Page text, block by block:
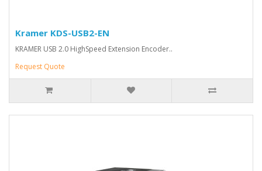
Kramer KDS-USB2-EN
KRAMER USB 2.0 HighSpeed Extension Encoder..
Request Quote